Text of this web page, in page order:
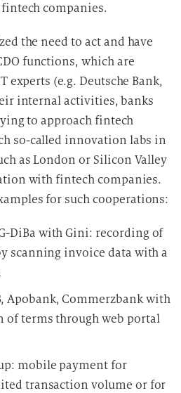
companies.
the need to act and have
functions, which are
experts (e.g. Deutsche Bank,
internal activities, banks
to approach fintech
so-called innovation labs in
as London or Silicon Valley
with fintech companies.
for such cooperations:
DiBa with Gini: recording of
scanning invoice data with a
Apobank, Commerzbank with
of terms through web portal
mobile payment for
transaction volume or for